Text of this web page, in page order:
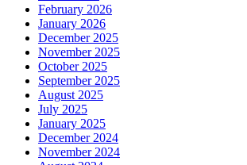
February 2026
January 2026
December 2025
November 2025
October 2025
September 2025
August 2025
July 2025
January 2025
December 2024
November 2024